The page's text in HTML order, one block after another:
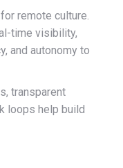
remote culture.
time visibility,
and autonomy to
transparent
loops help build